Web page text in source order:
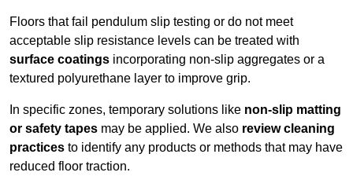
Floors that fail pendulum slip testing or do not meet
acceptable slip resistance levels can be treated with
surface coatings incorporating non-slip aggregates or a
textured polyurethane layer to improve grip.
In specific zones, temporary solutions like non-slip matting
or safety tapes may be applied. We also review cleaning
practices to identify any products or methods that may have
reduced floor traction.